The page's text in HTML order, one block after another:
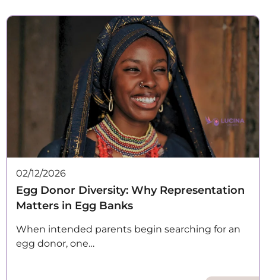
02/12/2026
Egg Donor Diversity: Why Representation
Matters in Egg Banks
When intended parents begin searching for an
egg donor, one…